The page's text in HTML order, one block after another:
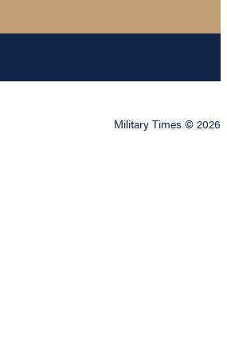
Military Times © 2026